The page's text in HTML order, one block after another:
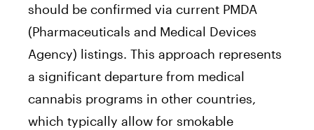
should be confirmed via current PMDA
(Pharmaceuticals and Medical Devices
Agency) listings. This approach represents
a significant departure from medical
cannabis programs in other countries,
which typically allow for smokable